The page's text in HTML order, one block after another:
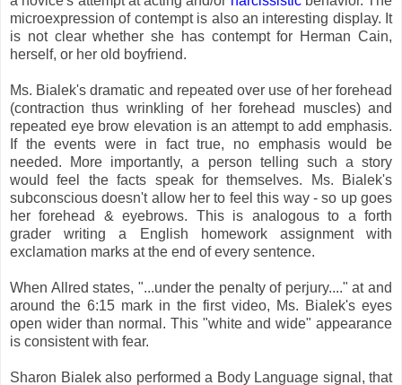
microexpression of contempt is also an interesting display. It
is not clear whether she has contempt for Herman Cain,
herself, or her old boyfriend.
Ms. Bialek's dramatic and repeated over use of her forehead
(contraction thus wrinkling of her forehead muscles) and
repeated eye brow elevation is an attempt to add emphasis.
If the events were in fact true, no emphasis would be
needed. More importantly, a person telling such a story
would feel the facts speak for themselves. Ms. Bialek's
subconscious doesn't allow her to feel this way - so up goes
her forehead & eyebrows. This is analogous to a forth
grader writing a English homework assignment with
exclamation marks at the end of every sentence.
When Allred states, "...under the penalty of perjury...." at and
around the 6:15 mark in the first video, Ms. Bialek's eyes
open wider than normal. This "white and wide" appearance
is consistent with fear.
Sharon Bialek also performed a Body Language signal, that